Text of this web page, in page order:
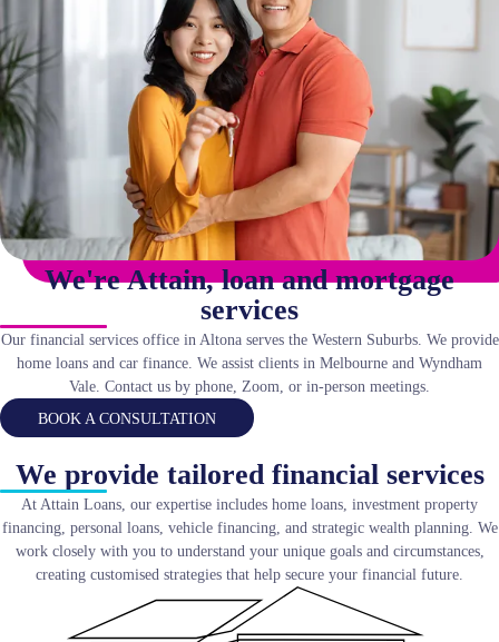
We're Attain, loan and mortgage
services
Our financial services office in Altona serves the Western Suburbs. We provide
home loans and car finance. We assist clients in Melbourne and Wyndham
Vale. Contact us by phone, Zoom, or in-person meetings.
BOOK A CONSULTATION
We provide tailored financial services
At Attain Loans, our expertise includes home loans, investment property
financing, personal loans, vehicle financing, and strategic wealth planning. We
work closely with you to understand your unique goals and circumstances,
creating customised strategies that help secure your financial future.